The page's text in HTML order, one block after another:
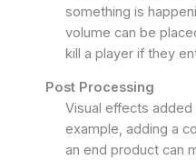
something is
volume can be
kill a player if they
Post Processing
Visual effects
example, adding a
an end product can